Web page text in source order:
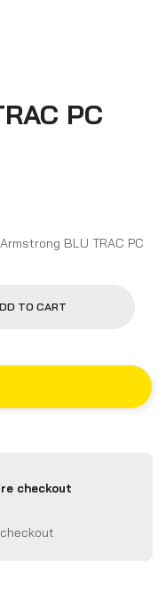
PC
Product Description and Features for Armstrong BLU TRAC PC
TO CART
checkout